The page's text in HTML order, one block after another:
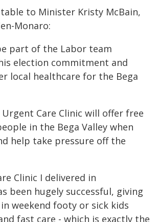
to Minister Kristy McBain,
Monaro:
part of the Labor team
election commitment and
local healthcare for the Bega
Care Clinic will offer free
in the Bega Valley when
help take pressure off the
Clinic I delivered in
been hugely successful, giving
weekend footy or sick kids
fast care - which is exactly the